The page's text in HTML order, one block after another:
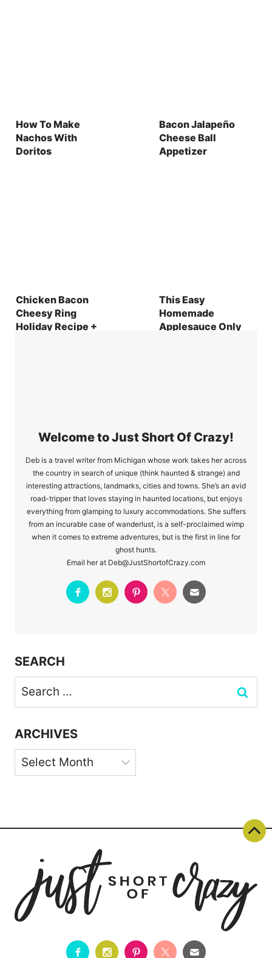
How To Make
Nachos With
Doritos
Bacon Jalapeño
Cheese Ball
Appetizer
Chicken Bacon
Cheesy Ring
Holiday Recipe +
This Easy
Homemade
Applesauce Only
Welcome to Just Short Of Crazy!
Deb is a travel writer from Michigan whose work takes her across
the country in search of unique (think haunted & strange) and
interesting attractions, landmarks, cities and towns. She’s an avid
road-tripper that loves staying in haunted locations, but enjoys
everything from glamping to luxury accommodations. She suffers
from an incurable case of wanderlust, is a self-proclaimed wimp
when it comes to extreme adventures, but is the first in line for
ghost hunts.
Email her at Deb@JustShortofCrazy.com
SEARCH
Search
for:
ARCHIVES
Archives